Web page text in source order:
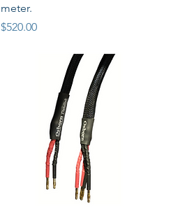
meter.
Price
$520.00